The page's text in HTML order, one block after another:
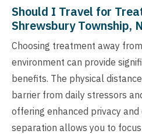
Should I Travel for
Shrewsbury Township,
Choosing treatment away
environment can provide
benefits. The physical
barrier from daily stressors
offering enhanced privacy
separation allows you to